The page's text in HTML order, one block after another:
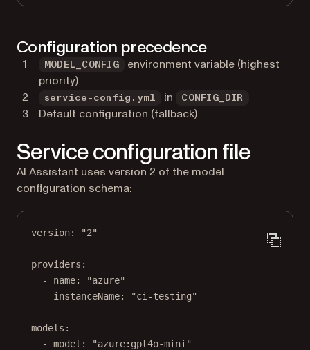
Configuration precedence
MODEL_CONFIG
environment variable (highest
priority)
service-config.yml in CONFIG_DIR
Default configuration (fallback)
Service configuration file
AI Assistant uses version 2 of the model
configuration schema:
version: "2"
providers :
- name:
"azure"
instanceName: "ci-testing"
models :
- model :
"azure:gpt4o-mini"